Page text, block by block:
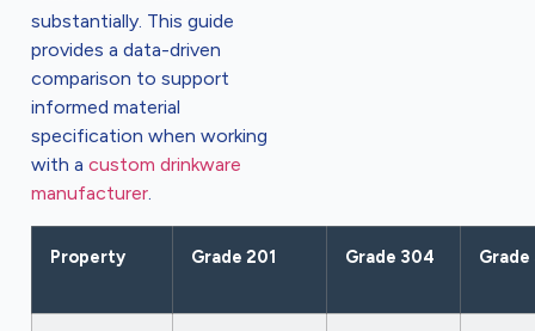
substantially. This guide
provides a data-driven
comparison to support
informed material
specification when working
with a custom drinkware
manufacturer.
Property Grade 201 Grade 304 Grade